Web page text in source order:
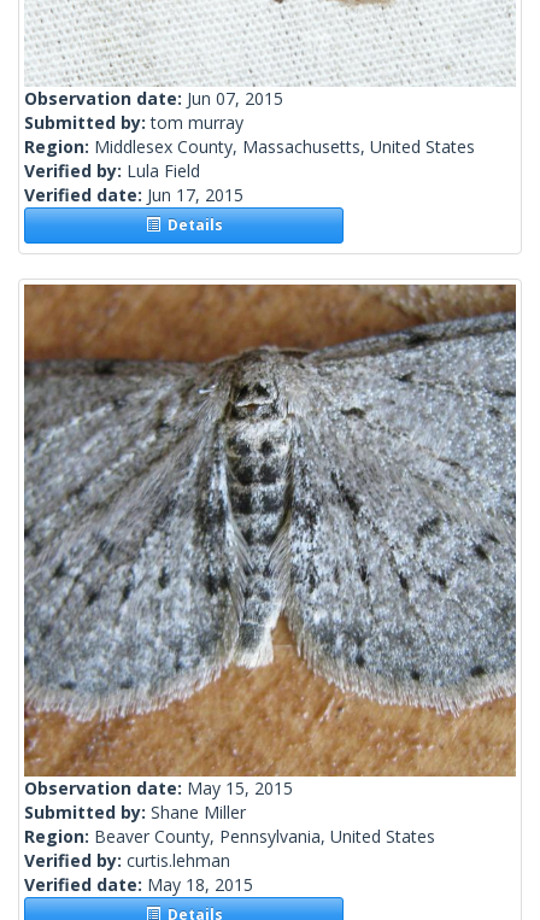
Observation date: Jun 07, 2015
Submitted by:tom murray
Region: Middlesex County, Massachusetts, United States
Verified by: Lula Field
Verified date: Jun 17, 2015
Details
Observation date: May 15, 2015
Submitted by: Shane Miller
Region: Beaver County, Pennsylvania, United States
Verified by: curtis.lehman
Verified date: May 18, 2015
Details